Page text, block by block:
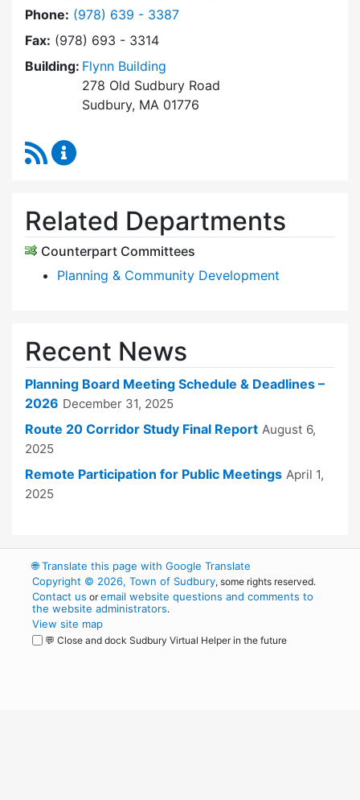
Phone: Dial Planning Board at
(978) 639 - 3387
Fax: (978) 693 - 3314
Building: Flynn Building
278 Old Sudbury Road
Sudbury, MA 01776
RSS Feed
Related Departments
Counterpart Committees
Planning & Community Development
Recent News
Planning Board Meeting Schedule & Deadlines –
2026 December 31, 2025
Route 20 Corridor Study Final Report August 6,
2025
Remote Participation for Public Meetings April 1,
2025
🌐Translate this page with Google Translate
Copyright © 2026, Town of Sudbury, some rights reserved.
Contact us oremail website questions and comments to
the website administrators.
View site map
💬 Close and dock Sudbury Virtual Helper in the future